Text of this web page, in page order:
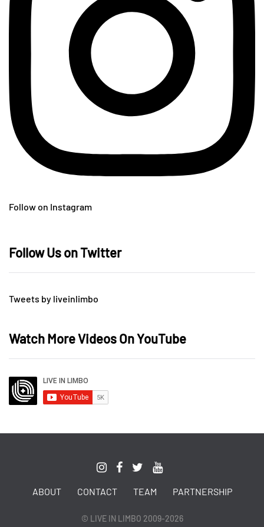
Follow on Instagram
Follow Us on Twitter
Tweets by liveinlimbo
Watch More Videos On YouTube
ABOUT CONTACT TEAM PARTNERSHIP
© LIVE IN LIMBO 2009-2026